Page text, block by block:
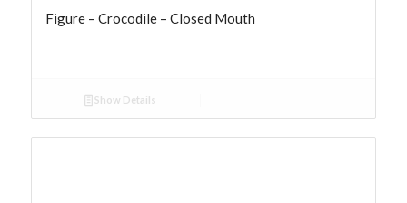
Figure – Crocodile – Closed Mouth
Show Details